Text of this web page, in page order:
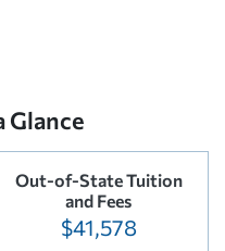
Glance
Out-of-State Tuition
and Fees
$41,578